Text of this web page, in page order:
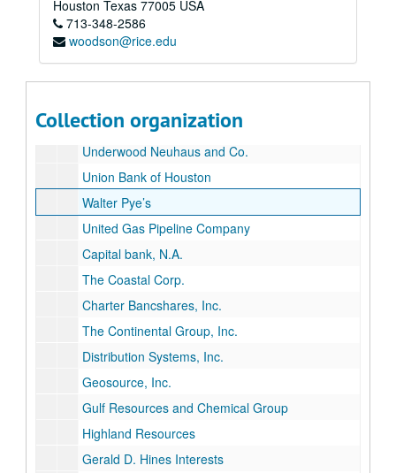
Houston Texas 77005 USA
713-348-2586
woodson@rice.edu
Collection organization
Houston Wire and Cable
MBank Houston (Member of MCorp)
Touche Ross & Co.
Underwood Neuhaus and Co.
Union Bank of Houston
Walter Pye’s
United Gas Pipeline Company
Capital bank, N.A.
The Coastal Corp.
Charter Bancshares, Inc.
The Continental Group, Inc.
Distribution Systems, Inc.
Geosource, Inc.
Gulf Resources and Chemical Group
Highland Resources
Gerald D. Hines Interests